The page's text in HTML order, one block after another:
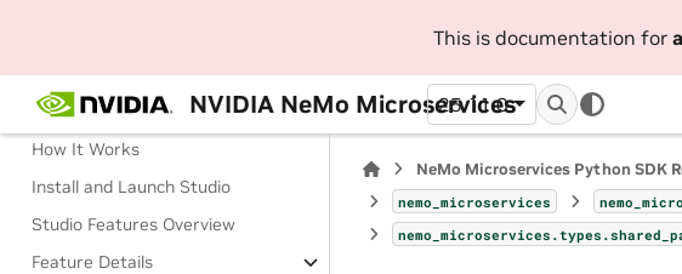
This is documentation for
NVIDIA NeMo Microservices
25.11.0
About Studio
How It Works
Install and Launch Studio
Studio Features Overview
Feature Details
NeMo Microservices Python SDK
nemo_microservices